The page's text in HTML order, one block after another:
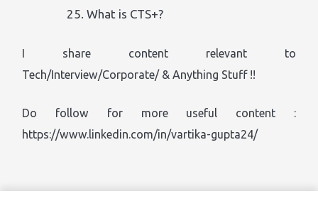
What is CTS+?
I share content relevant to
Tech/Interview/Corporate/ & Anything Stuff !!
Do follow for more useful content :
https://www.linkedin.com/in/vartika-gupta24/